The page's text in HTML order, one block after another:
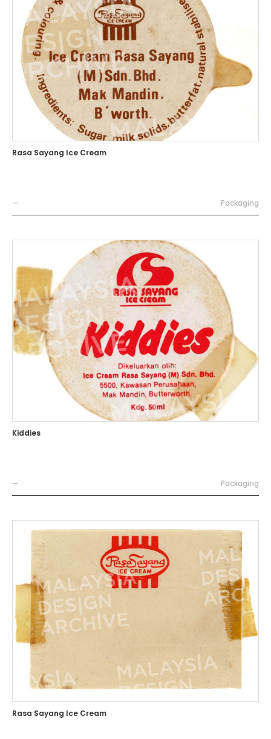
Rasa Sayang Ice Cream
— Packaging
Kiddies
— Packaging
Rasa Sayang Ice Cream